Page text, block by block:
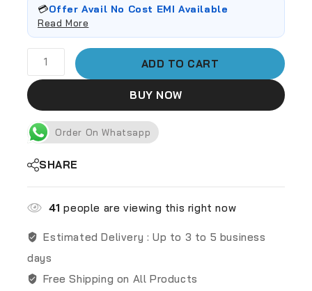
💳Offer Avail No Cost EMI Available
Read More
ADD TO CART
BUY NOW
Order On Whatsapp
SHARE
41 people are viewing this right now
Estimated Delivery : Up to 3 to 5 business
days
Free Shipping on All Products